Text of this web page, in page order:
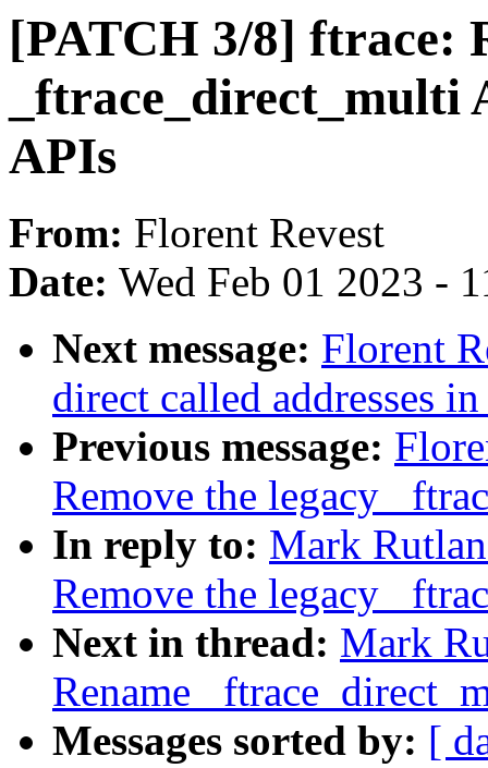
[PATCH 3/8] ftrace:
APIs
From: Florent Revest
Date: Wed Feb 01 2023 -
Next message: Florent
direct called addresses
Previous message:
Remove the legacy
In reply to: Mark
Remove the legacy
Next in thread: Mark
Rename
Messages sorted by: [